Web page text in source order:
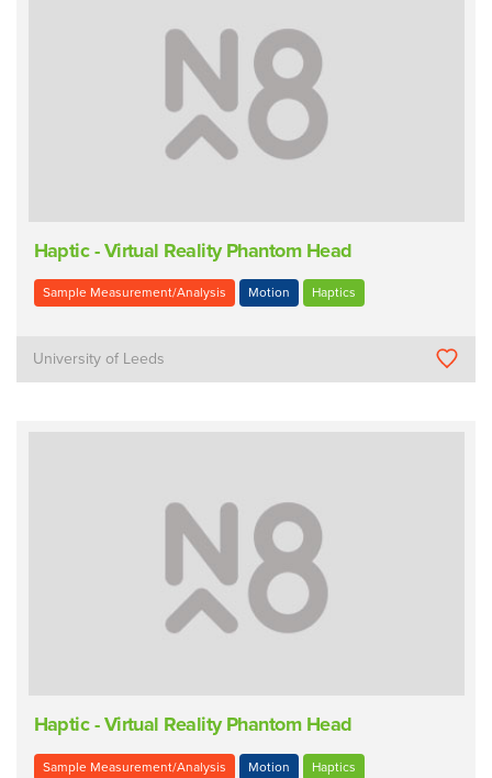
Haptic - Virtual Reality Phantom Head
Sample Measurement/Analysis Motion Haptics
University of Leeds
Haptic - Virtual Reality Phantom Head
Sample Measurement/Analysis Motion Haptics